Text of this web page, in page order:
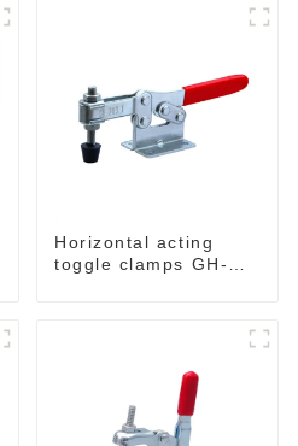
Horizontal acting
toggle clamps GH-